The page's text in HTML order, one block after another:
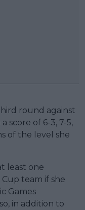
round against
score of 6-3, 7-5,
of the level she
least one
team if she
Games
in addition to